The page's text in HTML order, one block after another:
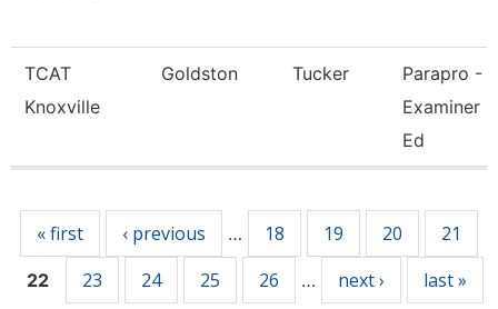
TCAT
Knoxville
Goldston Tucker
Parapro -
Examiner
Ed
« first ‹ previous … 18 19 20 21
22 23 24 25 26 … next › last »